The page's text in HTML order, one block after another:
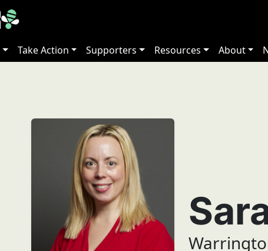
Take Action Supporters Resources About